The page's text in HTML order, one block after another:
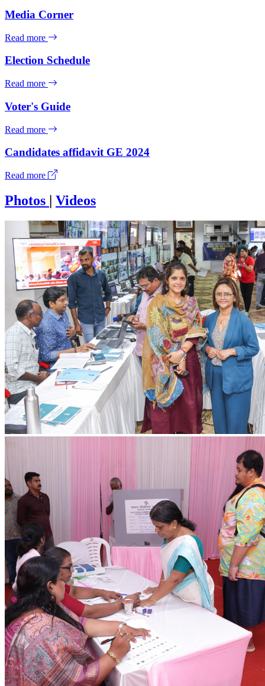
Media Corner
Read more
Election Schedule
Read more
Voter's Guide
Read more
Candidates affidavit GE 2024
Read more
Photos | Videos